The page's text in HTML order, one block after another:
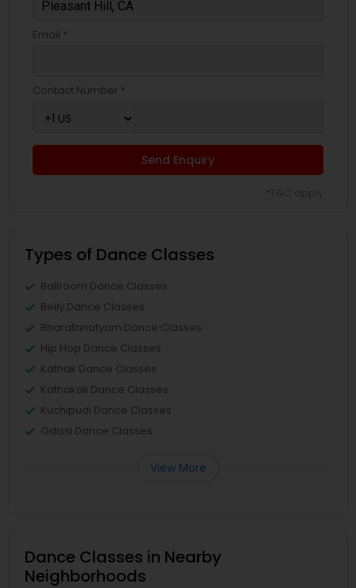
Email *
Contact Number *
Send Enquiry
Types of Dance Classes
Ballroom Dance Classes
Belly Dance Classes
Bharatanatyam Dance Classes
Hip Hop Dance Classes
Kathak Dance Classes
Kathakali Dance Classes
Kuchipudi Dance Classes
Odissi Dance Classes
View More
Dance Classes in Nearby
Neighborhoods